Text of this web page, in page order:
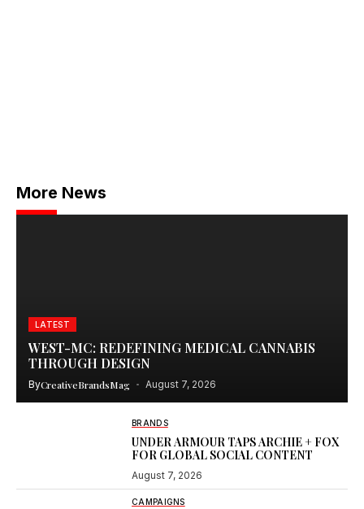
More News
LATEST
WEST-MC: REDEFINING MEDICAL CANNABIS
THROUGH DESIGN
ByCreativeBrandsMag August 7, 2026
BRANDS
UNDER ARMOUR TAPS ARCHIE + FOX
FOR GLOBAL SOCIAL CONTENT
August 7, 2026
CAMPAIGNS